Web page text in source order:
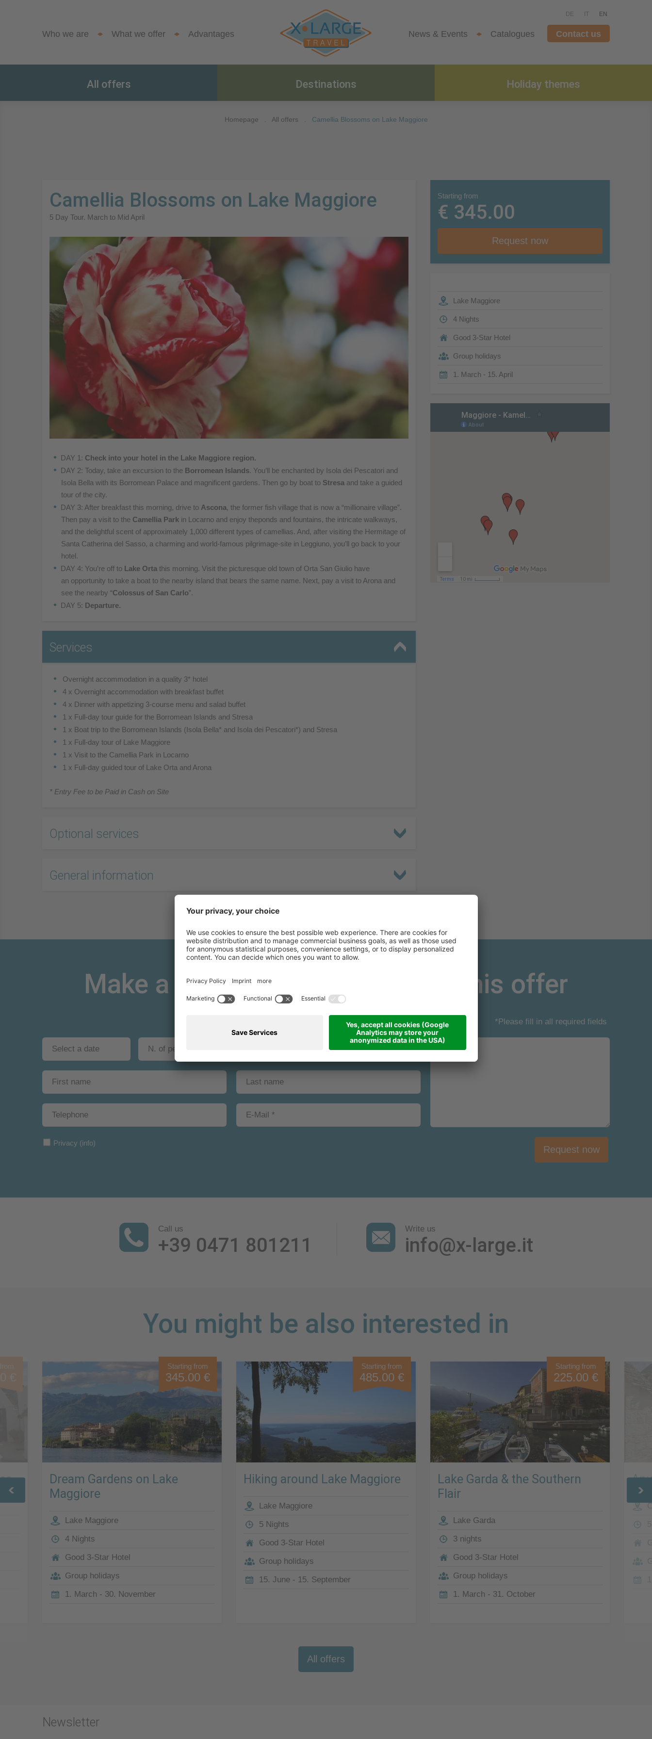
DE IT EN
Who we are What we offer Advantages News & Events Catalogues Contact us
All offers Destinations Holiday themes
Homepage All offers Camellia Blossoms on Lake Maggiore
Camellia Blossoms on Lake Maggiore
5 Day Tour. March to Mid April
DAY 1: Check into your hotel in the Lake Maggiore region.
DAY 2: Today, take an excursion to the Borromean Islands. You’ll be enchanted by Isola dei Pescatori and
Isola Bella with its Borromean Palace and magnificent gardens. Then go by boat to Stresa and take a guided
tour of the city.
DAY 3: After breakfast this morning, drive to Ascona, the former fish village that is now a “millionaire village”.
Then pay a visit to the Camellia Park in Locarno and enjoy theponds and fountains, the intricate walkways,
and the delightful scent of approximately 1,000 different types of camellias. And, after visiting the Hermitage of
Santa Catherina del Sasso, a charming and world-famous pilgrimage-site in Leggiuno, you’ll go back to your
hotel.
DAY 4: You’re off to Lake Orta this morning. Visit the picturesque old town of Orta San Giulio have
an opportunity to take a boat to the nearby island that bears the same name. Next, pay a visit to Arona and
see the nearby “Colossus of San Carlo”.
DAY 5: Departure.
Services
Overnight accommodation in a quality 3* hotel
4 x Overnight accommodation with breakfast buffet
4 x Dinner with appetizing 3-course menu and salad buffet
1 x Full-day tour guide for the Borromean Islands and Stresa
1 x Boat trip to the Borromean Islands (Isola Bella* and Isola dei Pescatori*) and Stresa
1 x Full-day tour of Lake Maggiore
1 x Visit to the Camellia Park in Locarno
1 x Full-day guided tour of Lake Orta and Arona
* Entry Fee to be Paid in Cash on Site
Optional services
General information
Starting from
€ 345.00
Request now
Lake Maggiore
4 Nights
Good 3-Star Hotel
Group holidays
1. March - 15. April
Make a non-binding request for this offer
*Please fill in all required fields
Privacy (info)
Request now
Call us
+39 0471 801211
Write us
info@x-large.it
You might be also interested in
€
Starting from
345.00 €
Dream Gardens on Lake
Maggiore
Lake Maggiore
4 Nights
Good 3-Star Hotel
Group holidays
1. March - 30. November
Starting from
485.00 €
Hiking around Lake Maggiore
Lake Maggiore
5 Nights
Good 3-Star Hotel
Group holidays
15. June - 15. September
Starting from
225.00 €
Lake Garda & the Southern
Flair
Lake Garda
3 nights
Good 3-Star Hotel
Group holidays
1. March - 31. October
All offers
Newsletter